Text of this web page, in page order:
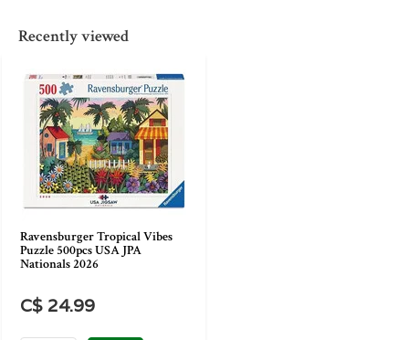
Recently viewed
Ravensburger Tropical Vibes
Puzzle 500pcs USA JPA
Nationals 2026
C$ 24.99